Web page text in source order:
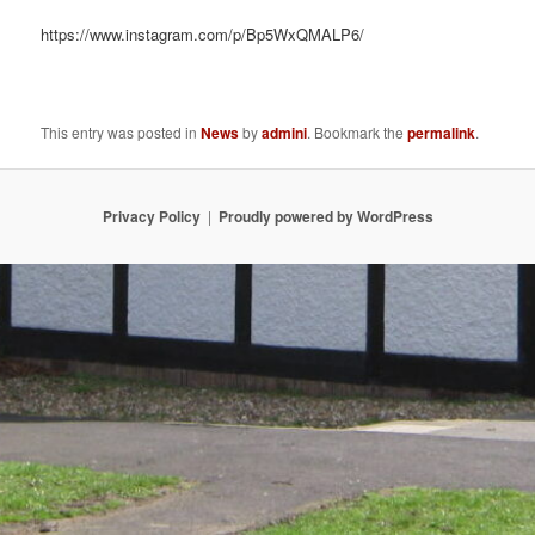
https://www.instagram.com/p/Bp5WxQMALP6/
This entry was posted inNewsbyadmini. Bookmark thepermalink.
Privacy Policy Proudly powered by WordPress